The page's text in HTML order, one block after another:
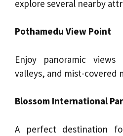
explore several nearby
Pothamedu View Point
Enjoy panoramic
valleys, and mist-covered
Blossom International
A perfect destination